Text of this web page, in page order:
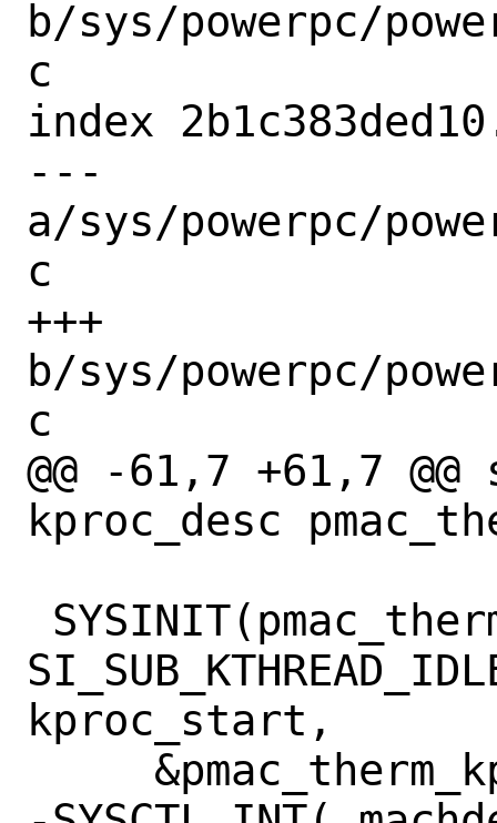
b/sys/powerpc/
c
index
---
a/sys/powerpc/
c
+++
b/sys/powerpc/
c
@@ -61,7 +61,7
kproc_desc
kproc_start,